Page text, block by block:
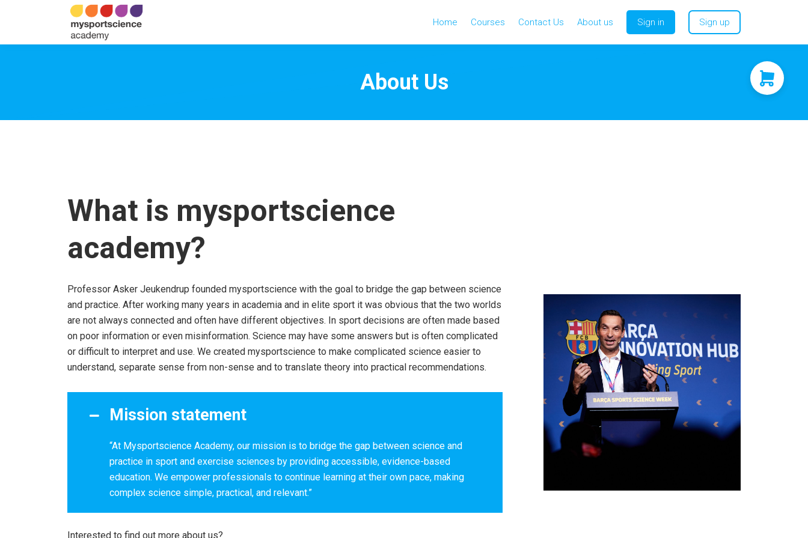
Home Courses Contact Us About us Sign in Sign up
About Us
What is mysportscience
academy?
Professor Asker Jeukendrup founded mysportscience with the goal to bridge the gap between science
and practice. After working many years in academia and in elite sport it was obvious that the two worlds
are not always connected and often have different objectives. In sport decisions are often made based
on poor information or even misinformation. Science may have some answers but is often complicated
or difficult to interpret and use. We created mysportscience to make complicated science easier to
understand, separate sense from non-sense and to translate theory into practical recommendations.
Mission statement
“At Mysportscience Academy, our mission is to bridge the gap between science and
practice in sport and exercise sciences by providing accessible, evidence-based
education. We empower professionals to continue learning at their own pace, making
complex science simple, practical, and relevant.”
Interested to find out more about us?